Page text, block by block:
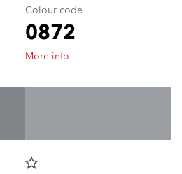
Colour code
0872
More info
star_border